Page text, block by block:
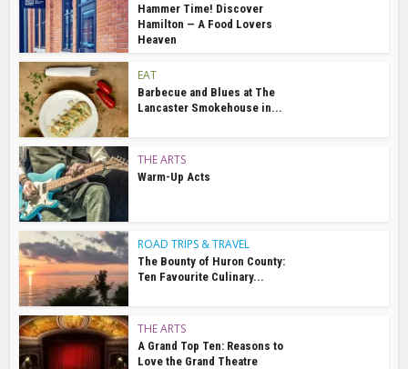
Hammer Time! Discover
Hamilton — A Food Lovers
Heaven
EAT
Barbecue and Blues at The
Lancaster Smokehouse in...
THE ARTS
Warm-Up Acts
ROAD TRIPS & TRAVEL
The Bounty of Huron County:
Ten Favourite Culinary...
THE ARTS
A Grand Top Ten: Reasons to
Love the Grand Theatre